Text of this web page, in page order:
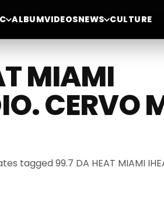
ALBUMVIDEOSNEWS CULTURE
MIAMI
CERVO
tagged 99.7 DA HEAT MIAMI